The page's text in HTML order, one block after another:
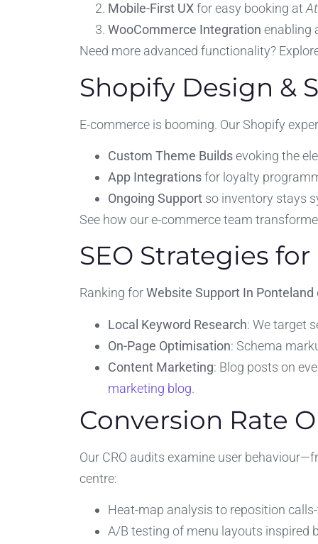
Mobile-First UXfor easy booking at
WooCommerce Integration enabling
Need more advanced functionality?
Shopify Design &
E-commerce is booming. Our Shopify
Custom Theme Buildsevoking the
App Integrationsfor loyalty
Ongoing Support so inventory stays
See how our e-commerce team
SEO Strategies
Ranking forWebsite Support In Ponteland
Local Keyword Research: We target
On-Page Optimisation: Schema
Content Marketing: Blog posts on
marketing blog.
Conversion Rate
Our CRO audits examine user
centre:
Heat-map analysis to reposition
A/B testing of menu layouts inspired